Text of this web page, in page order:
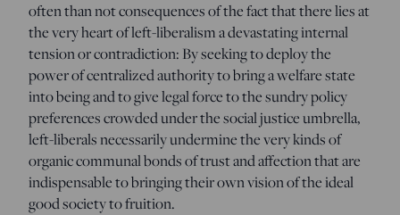
often than not consequences of the fact that there lies at
the very heart of left-liberalism a devastating internal
tension or contradiction: By seeking to deploy the
power of centralized authority to bring a welfare state
into being and to give legal force to the sundry policy
preferences crowded under the social justice umbrella,
left-liberals necessarily undermine the very kinds of
organic communal bonds of trust and affection that are
indispensable to bringing their own vision of the ideal
good society to fruition.